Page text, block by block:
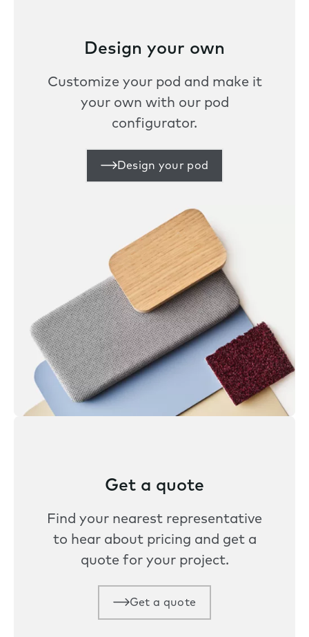
Design your own
Customize your pod and make it
your own with our pod
configurator.
Design your pod
Get a quote
Find your nearest representative
to hear about pricing and get a
quote for your project.
Get a quote